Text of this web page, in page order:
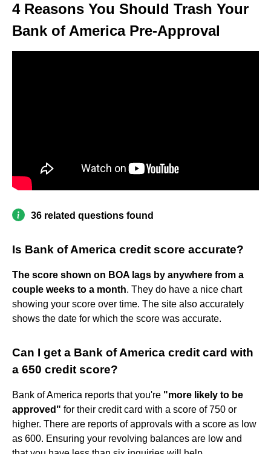
4 Reasons You Should Trash Your
Bank of America Pre-Approval
36 related questions found
Is Bank of America credit score accurate?
The score shown on BOA lags by anywhere from a
couple weeks to a month. They do have a nice chart
showing your score over time. The site also accurately
shows the date for which the score was accurate.
Can I get a Bank of America credit card with
a 650 credit score?
Bank of America reports that you're "more likely to be
approved" for their credit card with a score of 750 or
higher. There are reports of approvals with a score as low
as 600. Ensuring your revolving balances are low and